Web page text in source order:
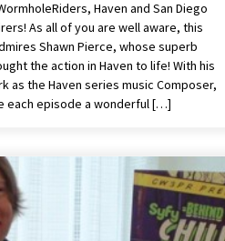
Haven and San Diego
As all of you are well aware, this
Shawn Pierce, whose superb
the action in Haven to life! With his
as the Haven series music Composer,
each episode a wonderful […]